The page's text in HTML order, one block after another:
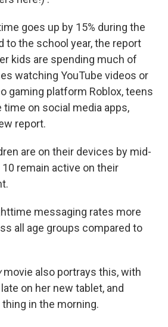
goes up by 15% during the
to the school year, the report
kids are spending much of
watching YouTube videos or
gaming platform Roblox, teens
time on social media apps,
report.
are on their devices by mid-
remain active on their
messaging rates more
all age groups compared to
movie also portrays this, with
on her new tablet, and
in the morning.